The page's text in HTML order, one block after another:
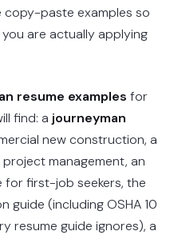
copy-paste examples so
are actually applying
resume examples for
find: a journeyman
new construction, a
management, an
for first-job seekers, the
guide (including OSHA 10
resume guide ignores), a